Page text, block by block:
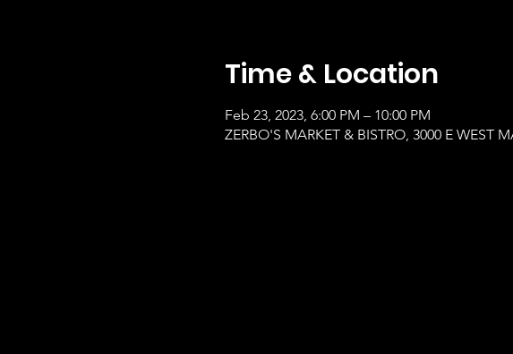
Time & Location
Feb 23, 2023, 6:00 PM – 10:00 PM
ZERBO'S MARKET & BISTRO, 3000 E WEST